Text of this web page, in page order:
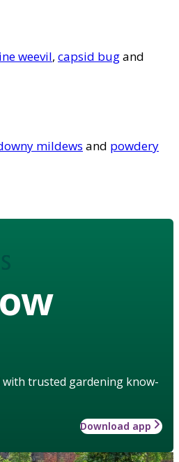
weevil, capsid bugand
mildews and powdery
with trusted gardening know-
Download app